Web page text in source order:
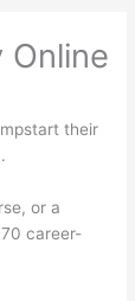
Online
their
or a
career-